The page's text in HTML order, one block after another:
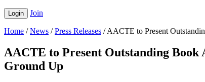
Login Join
Home /News /Press Releases /AACTE to Present
AACTE to Present Outstanding
Ground Up